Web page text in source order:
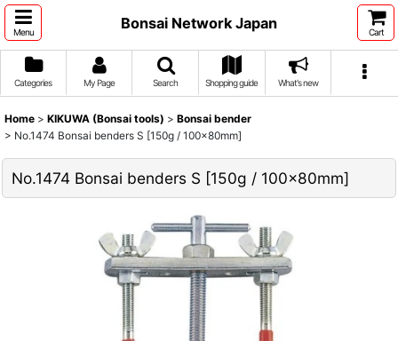
Menu
Bonsai Network Japan
Cart
Categories My Page Search Shopping guide What's new
Home > KIKUWA (Bonsai tools) > Bonsai bender
> No.1474 Bonsai benders S [150g / 100x80mm]
No.1474 Bonsai benders S [150g / 100x80mm]